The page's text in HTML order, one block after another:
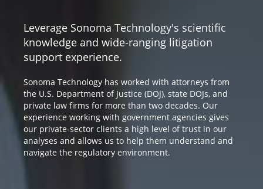
Leverage Sonoma Technology's scientific
knowledge and wide-ranging litigation
support experience.
Sonoma Technology has worked with attorneys from
the U.S. Department of Justice (DOJ), state DOJs, and
private law firms for more than two decades. Our
experience working with government agencies gives
our private-sector clients a high level of trust in our
analyses and allows us to help them understand and
navigate the regulatory environment.